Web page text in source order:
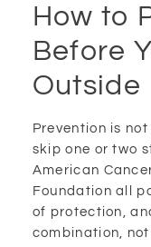
How to
Before
Outside
Prevention is
skip one or two
American
Foundation all
of protection,
combination,